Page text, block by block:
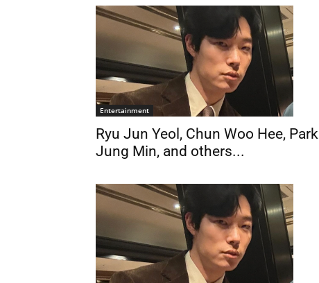
Entertainment
Ryu Jun Yeol, Chun Woo Hee, Park
Jung Min, and others...